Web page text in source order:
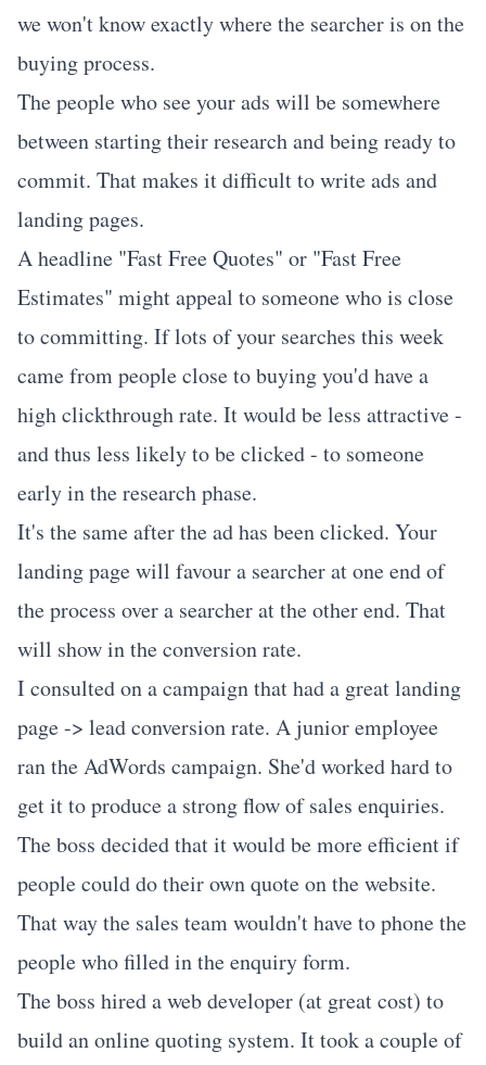
we won't know exactly where the searcher is on the
buying process.
The people who see your ads will be somewhere
between starting their research and being ready to
commit. That makes it difficult to write ads and
landing pages.
A headline "Fast Free Quotes" or "Fast Free
Estimates" might appeal to someone who is close
to committing. If lots of your searches this week
came from people close to buying you'd have a
high clickthrough rate. It would be less attractive -
and thus less likely to be clicked - to someone
early in the research phase.
It's the same after the ad has been clicked. Your
landing page will favour a searcher at one end of
the process over a searcher at the other end. That
will show in the conversion rate.
I consulted on a campaign that had a great landing
page -> lead conversion rate. A junior employee
ran the AdWords campaign. She'd worked hard to
get it to produce a strong flow of sales enquiries.
The boss decided that it would be more efficient if
people could do their own quote on the website.
That way the sales team wouldn't have to phone the
people who filled in the enquiry form.
The boss hired a web developer (at great cost) to
build an online quoting system. It took a couple of